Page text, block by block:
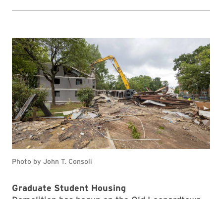
Photo by John T. Consoli
Graduate Student Housing